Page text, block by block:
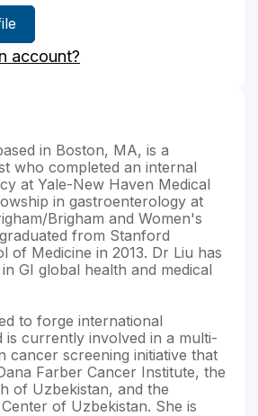
account?
in Boston, MA, is a
who completed an internal
at Yale-New Haven Medical
in gastroenterology at
Brigham and Women's
from Stanford
of Medicine in 2013. Dr Liu has
GI global health and medical
to forge international
is currently involved in a multi-
cancer screening initiative that
Farber Cancer Institute, the
of Uzbekistan, and the
of Uzbekistan. She is